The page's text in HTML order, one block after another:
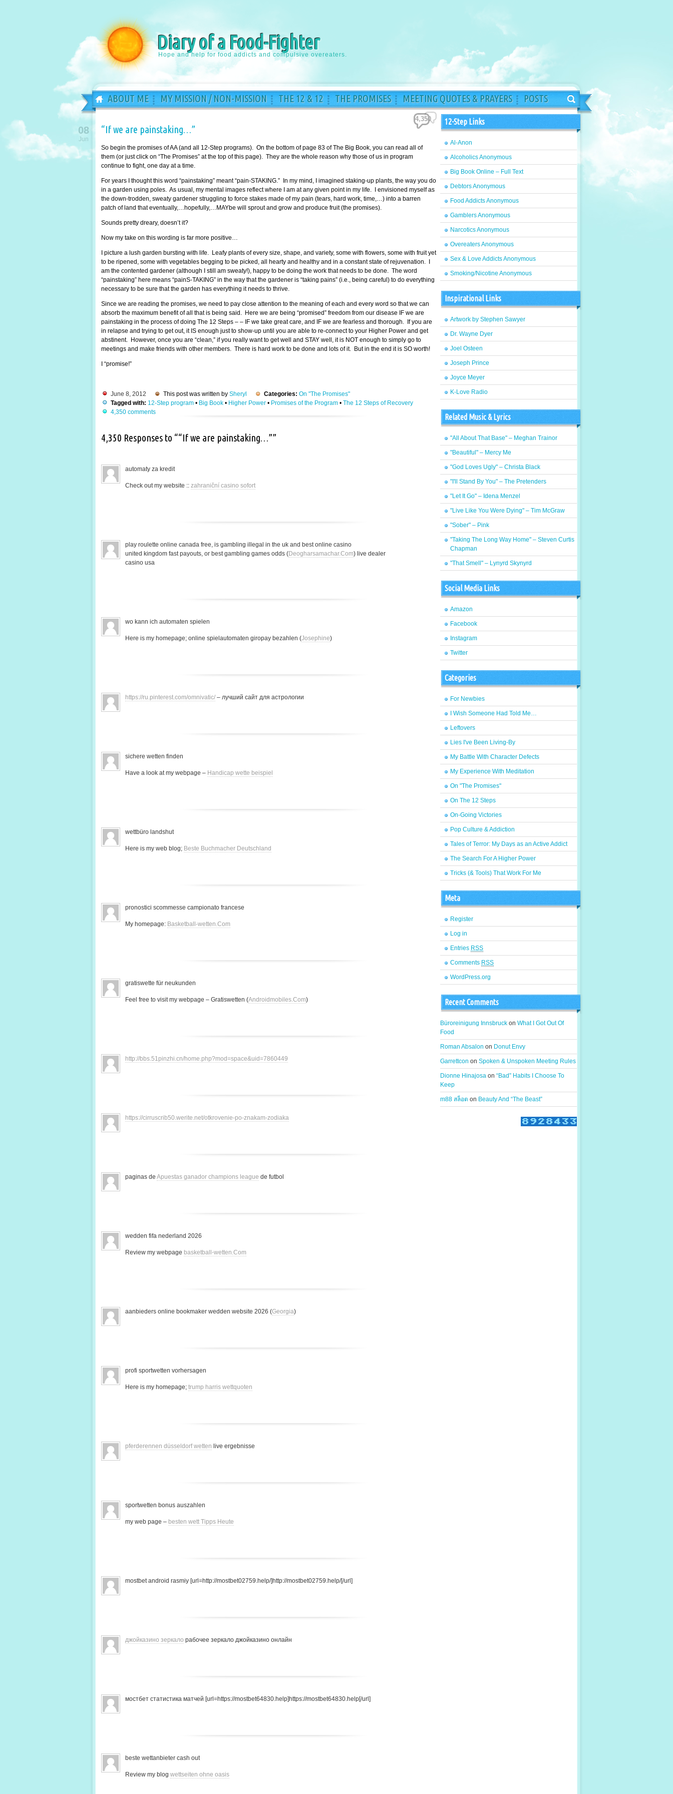
Diary of a Food-Fighter
Hope and help for food addicts and compulsive overeaters.
ABOUT ME MY MISSION / NON-MISSION THE 12 & 12 THE PROMISES MEETING QUOTES & PRAYERS POSTS
“If we are painstaking…”
So begin the promises of AA (and all 12-Step programs). On the bottom of page 83 of The Big Book, you can read all of
them (or just click on “The Promises” at the top of this page). They are the whole reason why those of us in program
continue to fight, one day at a time.
For years I thought this word “painstaking” meant “pain-STAKING.” In my mind, I imagined staking-up plants, the way you do
in a garden using poles. As usual, my mental images reflect where I am at any given point in my life. I envisioned myself as
the down-trodden, sweaty gardener struggling to force stakes made of my pain (tears, hard work, time,…) into a barren
patch of land that eventually,…hopefully,…MAYbe will sprout and grow and produce fruit (the promises).
Sounds pretty dreary, doesn’t it?
Now my take on this wording is far more positive…
I picture a lush garden bursting with life. Leafy plants of every size, shape, and variety, some with flowers, some with fruit yet
to be ripened, some with vegetables begging to be picked, all hearty and healthy and in a constant state of rejuvenation. I
am the contented gardener (although I still am sweaty!), happy to be doing the work that needs to be done. The word
“painstaking” here means “painS-TAKING” in the way that the gardener is “taking pains” (i.e., being careful) to do everything
necessary to be sure that the garden has everything it needs to thrive.
Since we are reading the promises, we need to pay close attention to the meaning of each and every word so that we can
absorb the maximum benefit of all that is being said. Here we are being “promised” freedom from our disease IF we are
painstaking in the process of doing The 12 Steps – – IF we take great care, and IF we are fearless and thorough. If you are
in relapse and trying to get out, it IS enough just to show-up until you are able to re-connect to your Higher Power and get
abstinent. However, once you are “clean,” if you really want to get well and STAY well, it is NOT enough to simply go to
meetings and make friends with other members. There is hard work to be done and lots of it. But in the end it is SO worth!
I “promise!”
4,350
08
Jun
June 8, 2012 This post was written by Sheryl Categories: On "The Promises"
Tagged with: 12-Step program • Big Book • Higher Power • Promises of the Program • The 12 Steps of Recovery
4,350 comments
4,350 Responses to ““If we are painstaking…””
automaty za kredit
Check out my website :: zahraniční casino sofort
play roulette online canada free, is gambling illegal in the uk and best online casino
united kingdom fast payouts, or best gambling games odds (Deogharsamachar.Com) live dealer
casino usa
wo kann ich automaten spielen
Here is my homepage; online spielautomaten giropay bezahlen (Josephine)
https://ru.pinterest.com/omnivatic/ – лучший сайт для астрологии
sichere wetten finden
Have a look at my webpage – Handicap wette beispiel
wettbüro landshut
Here is my web blog; Beste Buchmacher Deutschland
pronostici scommesse campionato francese
My homepage: Basketball-wetten.Com
gratiswette für neukunden
Feel free to visit my webpage – Gratiswetten (Androidmobiles.Com)
http://bbs.51pinzhi.cn/home.php?mod=space&uid=7860449
https://cirruscrib50.werite.net/otkrovenie-po-znakam-zodiaka
paginas de Apuestas ganador champions league de futbol
wedden fifa nederland 2026
Review my webpage basketball-wetten.Com
aanbieders online bookmaker wedden website 2026 (Georgia)
profi sportwetten vorhersagen
Here is my homepage; trump harris wettquoten
pferderennen düsseldorf wetten live ergebnisse
sportwetten bonus auszahlen
my web page – besten wett Tipps Heute
mostbet android rasmiy [url=http://mostbet02759.help/]http://mostbet02759.help/[/url]
джойказино зеркало рабочее зеркало джойказино онлайн
мостбет статистика матчей [url=https://mostbet64830.help]https://mostbet64830.help[/url]
beste wettanbieter cash out
Review my blog wettseiten ohne oasis
12-Step Links
Al-Anon
Alcoholics Anonymous
Big Book Online – Full Text
Debtors Anonymous
Food Addicts Anonymous
Gamblers Anonymous
Narcotics Anonymous
Overeaters Anonymous
Sex & Love Addicts Anonymous
Smoking/Nicotine Anonymous
Inspirational Links
Artwork by Stephen Sawyer
Dr. Wayne Dyer
Joel Osteen
Joseph Prince
Joyce Meyer
K-Love Radio
Related Music & Lyrics
"All About That Base" – Meghan Trainor
"Beautiful" – Mercy Me
"God Loves Ugly" – Christa Black
"I'll Stand By You" – The Pretenders
"Let It Go" – Idena Menzel
"Live Like You Were Dying" – Tim McGraw
"Sober" – Pink
"Taking The Long Way Home" – Steven Curtis
Chapman
"That Smell" – Lynyrd Skynyrd
Social Media Links
Amazon
Facebook
Instagram
Twitter
Categories
For Newbies
I Wish Someone Had Told Me…
Leftovers
Lies I've Been Living-By
My Battle With Character Defects
My Experience With Meditation
On "The Promises"
On The 12 Steps
On-Going Victories
Pop Culture & Addiction
Tales of Terror: My Days as an Active Addict
The Search For A Higher Power
Tricks (& Tools) That Work For Me
Meta
Register
Log in
Entries RSS
Comments RSS
WordPress.org
Recent Comments
Büroreinigung Innsbruck on What I Got Out Of
Food
Roman Absalon on Donut Envy
Garrettcon on Spoken & Unspoken Meeting Rules
Dionne Hinajosa on “Bad” Habits I Choose To
Keep
m88 สล็อต on Beauty And “The Beast”